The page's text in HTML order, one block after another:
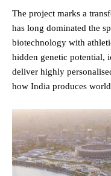
The project marks a
has long dominated the
biotechnology with
hidden genetic potential,
deliver highly
how India produces